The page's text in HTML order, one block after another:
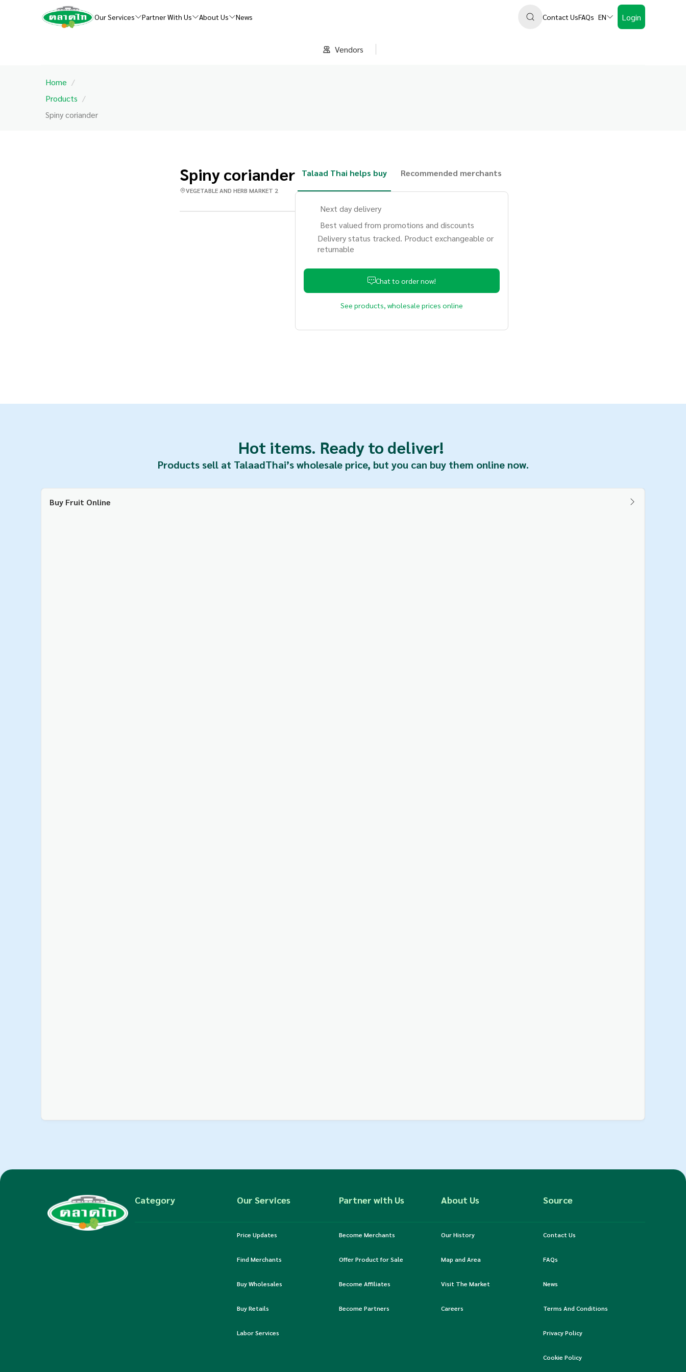
Our Services Partner With Us About Us News Contact UsFAQs EN Login
Vendors
Home /
Products /
Spiny coriander
Spiny coriander
VEGETABLE AND HERB MARKET 2
Talaad Thai helps buy Recommended merchants
Next day delivery
Best valued from promotions and discounts
Delivery status tracked. Product exchangeable or
returnable
Chat to order now!
See products, wholesale prices online
Hot items. Ready to deliver!
Products sell at TalaadThai’s wholesale price, but you can buy them online now.
Buy Fruit Online
Category Our Services
Price Updates
Find Merchants
Buy Wholesales
Buy Retails
Labor Services
Partner with Us
Become Merchants
Offer Product for Sale
Become Affiliates
Become Partners
About Us
Our History
Map and Area
Visit The Market
Careers
Source
Contact Us
FAQs
News
Terms And Conditions
Privacy Policy
Cookie Policy